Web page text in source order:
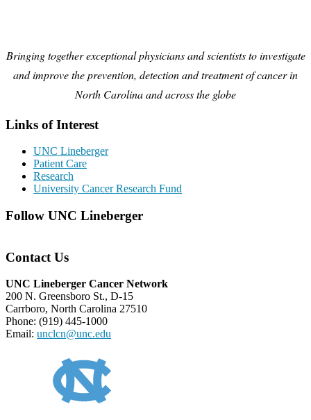
Bringing together exceptional physicians and scientists to investigate
and improve the prevention, detection and treatment of cancer in
North Carolina and across the globe
Links of Interest
UNC Lineberger
Patient Care
Research
University Cancer Research Fund
Follow UNC Lineberger
Contact Us
UNC Lineberger Cancer Network
200 N. Greensboro St., D-15
Carrboro, North Carolina 27510
Phone: (919) 445-1000
Email: unclcn@unc.edu